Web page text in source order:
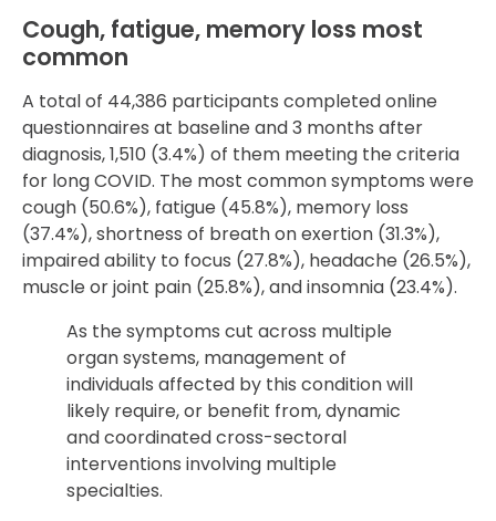
Cough, fatigue, memory loss most
common
A total of 44,386 participants completed online
questionnaires at baseline and 3 months after
diagnosis, 1,510 (3.4%) of them meeting the criteria
for long COVID. The most common symptoms were
cough (50.6%), fatigue (45.8%), memory loss
(37.4%), shortness of breath on exertion (31.3%),
impaired ability to focus (27.8%), headache (26.5%),
muscle or joint pain (25.8%), and insomnia (23.4%).
As the symptoms cut across multiple
organ systems, management of
individuals affected by this condition will
likely require, or benefit from, dynamic
and coordinated cross-sectoral
interventions involving multiple
specialties.